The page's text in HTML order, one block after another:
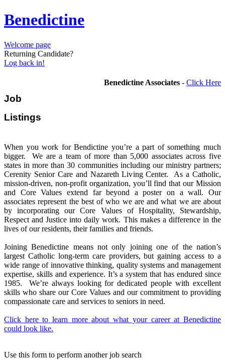
Benedictine
Welcome page
Returning Candidate?
Log back in!
Benedictine Associates - Click Here
Job
When you work for Bendictine you’re a part of something much
bigger. We are a team of more than 5,000 associates across five
states in more than 30 communities including our ministry partners;
Cerenity Senior Care and Nazareth Living Center. As a Catholic,
mission-driven, non-profit organization, you’ll find that our Mission
and Core Values extend far beyond a poster on a wall. Our
associates represent the best of who we are and what we are about
by incorporating our Core Values of Hospitality, Stewardship,
Respect and Justice into daily work. This makes a difference in the
lives of our residents, their families and friends.
Joining Benedictine means not only joining one of the nation’s
largest Catholic long-term care providers, but gaining access to a
wide range of innovative thinking, quality systems and management
expertise, skills and experience. It’s a system that has endured since
1985. We’re always looking for dedicated people with excellent
skills who share our Core Values and our commitment to providing
compassionate care and services to seniors in need.
Click here to learn more about what your career at Benedictine
could look like.
Use this form to perform another job search